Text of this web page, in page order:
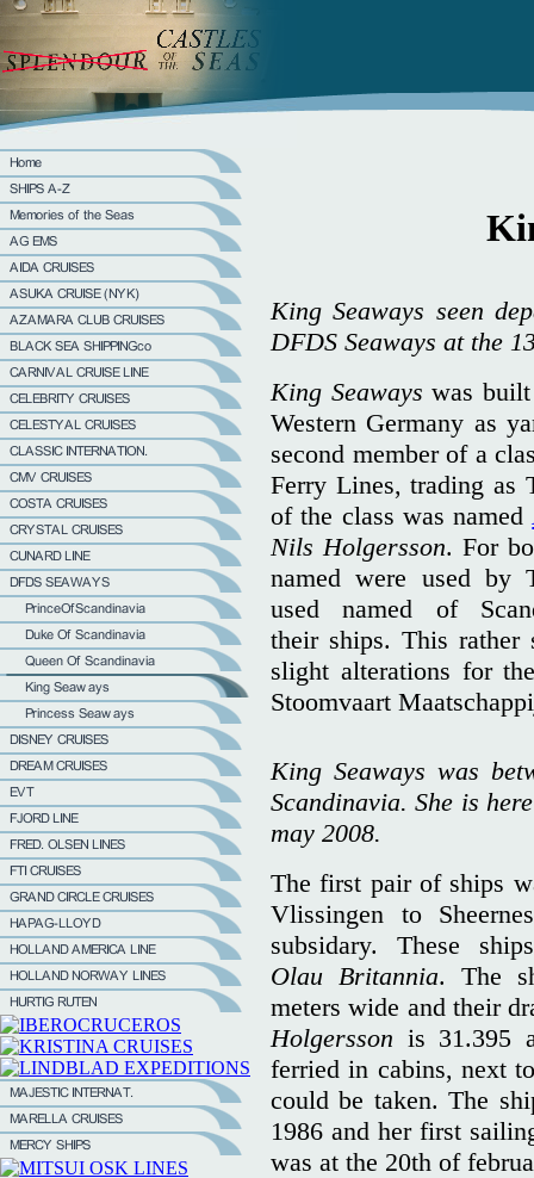
King Seaways seen
DFDS Seaways at the
King Seaways was
Western Germany as
second member of a
Ferry Lines, trading as
of the class was named
Nils Holgersson. For
named were used
used named of
their ships. This rather
slight alterations for
Stoomvaart
King Seaways was
Scandinavia. She is
may 2008.
The first pair of ships
Vlissingen to
subsidary. These
Olau Britannia. The
meters wide and their
Holgersson is 31.395
ferried in cabins, next
could be taken. The
1986 and her first
was at the 20th of